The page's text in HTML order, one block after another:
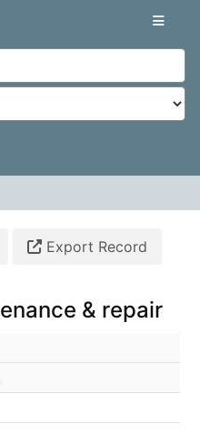
Export Record
& repair